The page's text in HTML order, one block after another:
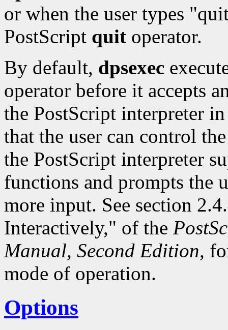
or when the user types
PostScript quit operator.
By default, dpsexec
operator before it accepts
the PostScript interpreter
that the user can control
the PostScript interpreter
functions and prompts the
more input. See section
Interactively," of the
Manual, Second Edition,
mode of operation.
Options